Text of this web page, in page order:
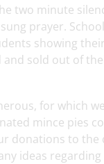
two minute
prayer.
showing
sold out of
for which
mince pies
donations to
ideas